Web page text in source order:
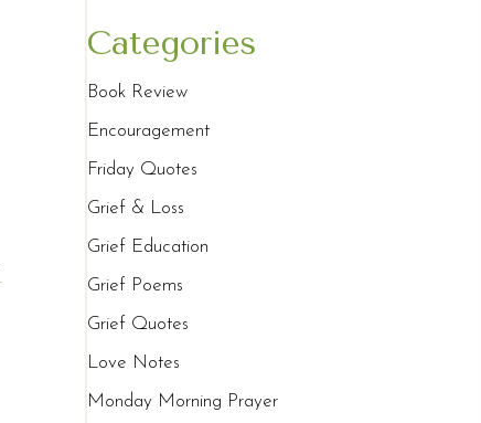
Categories
Book Review
Encouragement
Friday Quotes
Grief & Loss
Grief Education
Grief Poems
Grief Quotes
Love Notes
Monday Morning Prayer